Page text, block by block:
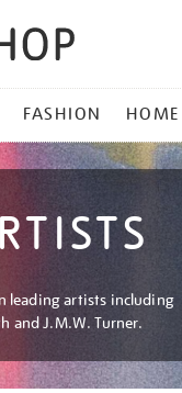
FASHION HOME
leading artists including
and J.M.W. Turner.